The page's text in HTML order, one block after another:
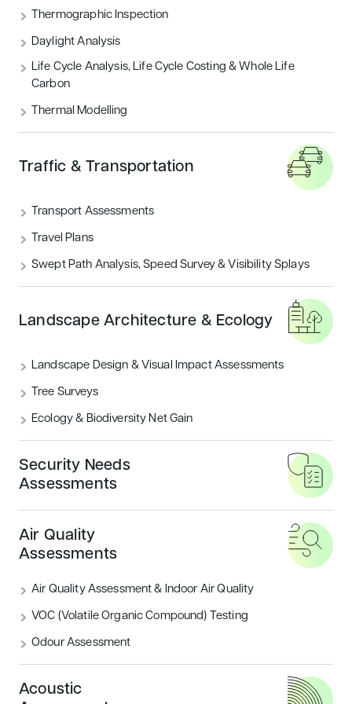
Thermographic Inspection
Daylight Analysis
Life Cycle Analysis, Life Cycle Costing & Whole Life
Carbon
Thermal Modelling
Traffic & Transportation
Transport Assessments
Travel Plans
Swept Path Analysis, Speed Survey & Visibility Splays
Landscape Architecture & Ecology
Landscape Design & Visual Impact Assessments
Tree Surveys
Ecology & Biodiversity Net Gain
Security Needs
Assessments
Air Quality
Assessments
Air Quality Assessment & Indoor Air Quality
VOC (Volatile Organic Compound) Testing
Odour Assessment
Acoustic
Security
In today’s rapidly changing security landscape,
organisations face growing pressure to ensure that
their buildings, infrastructure and environments are
designed with resilience in mind.
Associates, we provide expert
Security Needs
SABRE Certification
, helping our clients build safer
spaces that comply with industry standards while
reducing risks.